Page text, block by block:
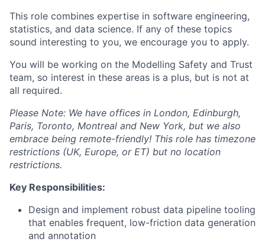
This role combines expertise in software engineering,
statistics, and data science. If any of these topics
sound interesting to you, we encourage you to apply.
You will be working on the Modelling Safety and Trust
team, so interest in these areas is a plus, but is not at
all required.
Please Note: We have offices in London, Edinburgh,
Paris, Toronto, Montreal and New York, but we also
embrace being remote-friendly! This role has timezone
restrictions (UK, Europe, or ET) but no location
restrictions.
Key Responsibilities:
Design and implement robust data pipeline tooling
that enables frequent, low-friction data generation
and annotation